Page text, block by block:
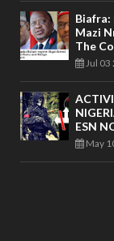
Biafra:
Mazi
The
Jul 03
ESN
May